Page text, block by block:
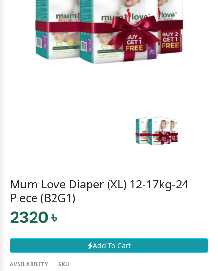
Mum Love Diaper (XL) 12-17kg-24
Piece (B2G1)
2320 ৳
Add To Cart
AVAILABILITY SKU